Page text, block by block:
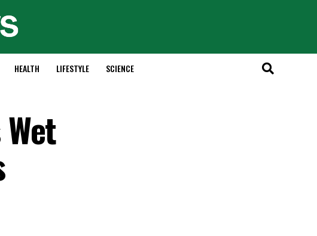
HEALTH LIFESTYLE SCIENCE